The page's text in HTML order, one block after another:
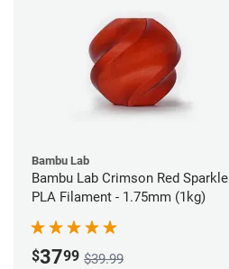
Bambu Lab
Bambu Lab Crimson Red Sparkle
PLA Filament - 1.75mm (1kg)
$3799 $39.99